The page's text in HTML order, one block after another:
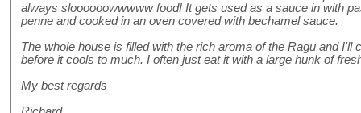
always sloooooowwwww food! It gets used as a sauce in with
penne and cooked in an oven covered with bechamel sauce.
The whole house is filled with the rich aroma of the Ragu and I'll
before it cools to much. I often just eat it with a large hunk of
My best regards